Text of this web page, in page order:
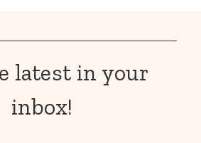
latest in your
inbox!